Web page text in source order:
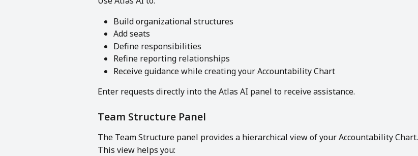
Build organizational structures
Add seats
Define responsibilities
Refine reporting relationships
Receive guidance while creating your Accountability Chart
Enter requests directly into the Atlas AI panel to receive assistance.
Team Structure Panel
The Team Structure panel provides a hierarchical view of your Accountability Chart.
This view helps you: